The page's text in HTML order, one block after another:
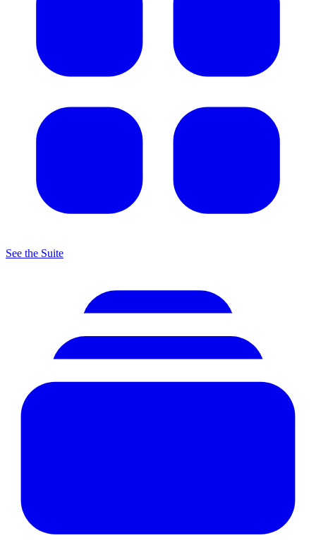
See the Suite